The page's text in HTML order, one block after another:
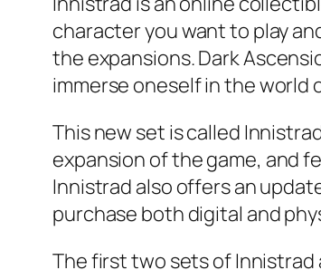
character you want to play
the expansions. Dark
immerse oneself in the world
This new set is called
expansion of the game, and
Innistrad also offers an
purchase both digital and
The first two sets of Innistrad